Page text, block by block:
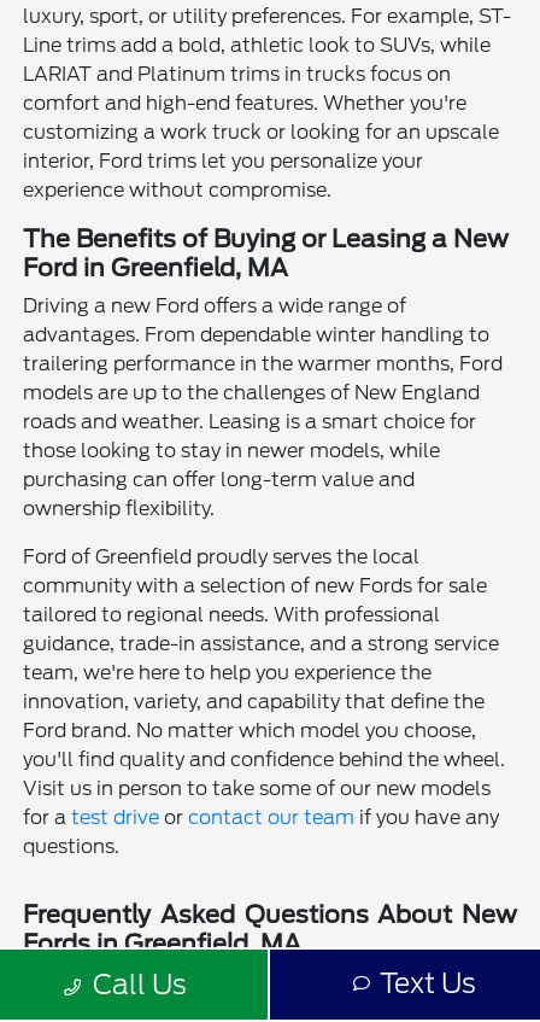
luxury, sport, or utility preferences. For example, ST-
Line trims add a bold, athletic look to SUVs, while
LARIAT and Platinum trims in trucks focus on
comfort and high-end features. Whether you're
customizing a work truck or looking for an upscale
interior, Ford trims let you personalize your
experience without compromise.
The Benefits of Buying or Leasing a New
Ford in Greenfield, MA
Driving a new Ford offers a wide range of
advantages. From dependable winter handling to
trailering performance in the warmer months, Ford
models are up to the challenges of New England
roads and weather. Leasing is a smart choice for
those looking to stay in newer models, while
purchasing can offer long-term value and
ownership flexibility.
Ford of Greenfield proudly serves the local
community with a selection of new Fords for sale
tailored to regional needs. With professional
guidance, trade-in assistance, and a strong service
team, we're here to help you experience the
innovation, variety, and capability that define the
Ford brand. No matter which model you choose,
you'll find quality and confidence behind the wheel.
Visit us in person to take some of our new models
for atest drive orcontact our team if you have any
questions.
Frequently Asked Questions About New
Fords in Greenfield, MA
Is a new Ford a good choice for drivers in Greenfield, MA?
Call Us Text Us